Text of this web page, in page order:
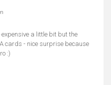
a little bit but the
cards - nice surprise because
:)